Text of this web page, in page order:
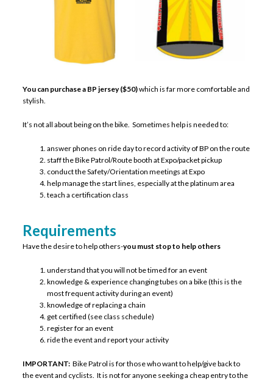
You can purchase a BP jersey ($50)which is far more comfortable and
stylish.
It’s not all about being on the bike. Sometimes help is needed to:
answer phones on ride day to record activity of BP on the route
staff the Bike Patrol/Route booth at Expo/packet pickup
conduct the Safety/Orientation meetings at Expo
help manage the start lines, especially at the platinum area
teach a certification class
Requirements
Have the desire to help others-you must stop to help others
understand that you will not be timed for an event
knowledge & experience changing tubes on a bike (this is the
most frequent activity during an event)
knowledge of replacing a chain
get certified (see class schedule)
register for an event
ride the event and report your activity
IMPORTANT: Bike Patrol is for those who want to help/give back to
the event and cyclists. It is not for anyone seeking a cheap entry to the